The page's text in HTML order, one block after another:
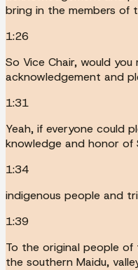
bring in the members of
1:26
So Vice Chair, would
acknowledgement and
1:31
Yeah, if everyone could
knowledge and honor of
1:34
indigenous people and
1:39
To the original people of
the southern Maidu,